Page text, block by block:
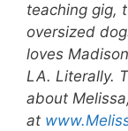
teaching gig,
oversized
loves
LA. Literally.
about
at